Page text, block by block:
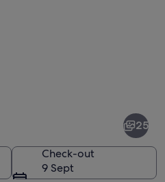
25
Check-out
9 Sept